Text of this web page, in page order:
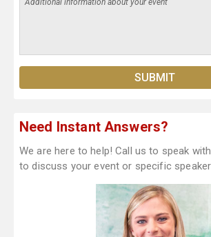
Need Instant Answers?
We are here to help! Call us to speak
to discuss your event or specific